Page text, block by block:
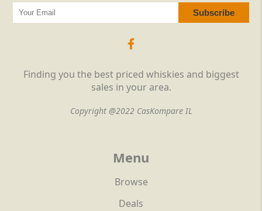
Finding you the best priced whiskies and biggest
sales in your area.
Copyright @2022 CasKompare IL
Menu
Browse
Deals